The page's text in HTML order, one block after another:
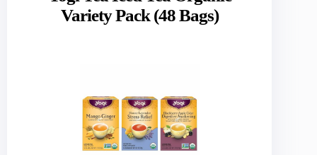
Variety Pack (48 Bags)